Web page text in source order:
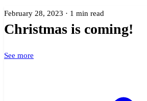
February 28, 2023 · 1 min read
Christmas is coming!
See more